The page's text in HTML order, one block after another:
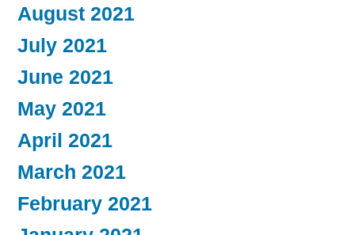
August 2021
July 2021
June 2021
May 2021
April 2021
March 2021
February 2021